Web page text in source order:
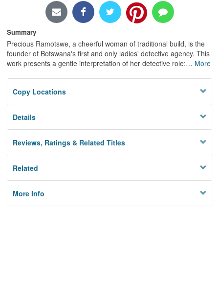
Summary
Precious Ramotswe, a cheerful woman of traditional build, is the
founder of Botswana's first and only ladies' detective agency. This
work presents a gentle interpretation of her detective role:… More
Copy Locations
Details
Reviews, Ratings & Related Titles
Related
More Info